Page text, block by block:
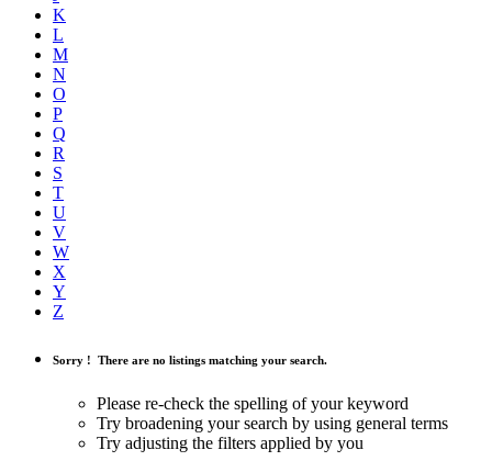
K
L
M
N
O
P
Q
R
S
T
U
V
W
X
Y
Z
Sorry ! There are no listings matching your search.
Please re-check the spelling of your keyword
Try broadening your search by using general terms
Try adjusting the filters applied by you